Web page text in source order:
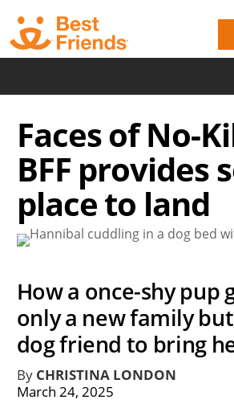
main
content
Faces of No-
BFF provides
place to land
How a once-shy pup
only a new family
dog friend to bring
ByCHRISTINA LONDON
March 24, 2025